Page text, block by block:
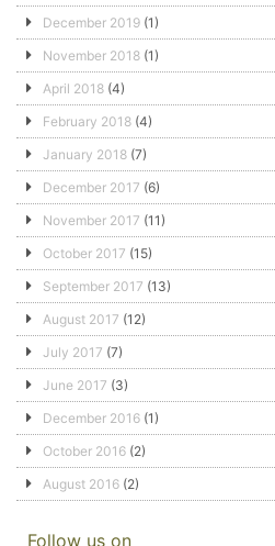
December 2019 (1)
November 2018 (1)
April 2018 (4)
February 2018 (4)
January 2018 (7)
December 2017 (6)
November 2017 (11)
October 2017 (15)
September 2017 (13)
August 2017 (12)
July 2017 (7)
June 2017 (3)
December 2016 (1)
October 2016 (2)
August 2016 (2)
Follow us on